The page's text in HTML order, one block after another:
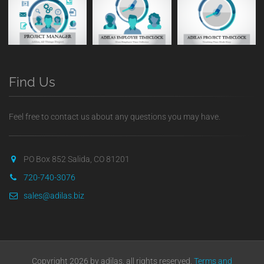
Find Us
Feel free to contact us about any questions you may have.
PO Box 852 Salida, CO 81201
720-740-3076
sales@adilas.biz
Copyright 2026 by adilas, all rights reserved. Terms and